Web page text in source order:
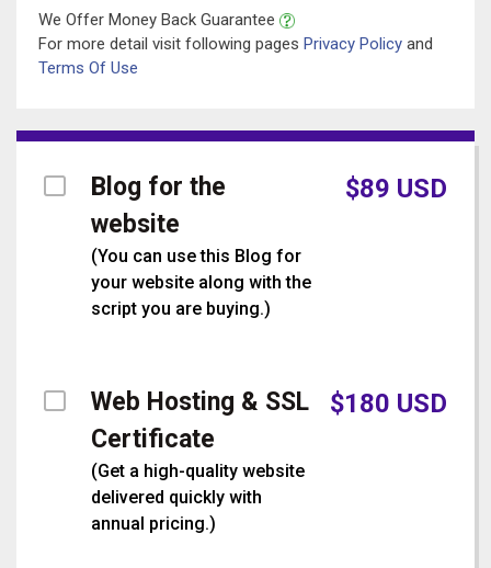
We Offer Money Back Guarantee
For more detail visit following pages Privacy Policy and
Terms Of Use
Blog for the
website
(You can use this Blog for
your website along with the
script you are buying.)
$89 USD
Web Hosting & SSL
Certificate
(Get a high-quality website
delivered quickly with
annual pricing.)
$180 USD